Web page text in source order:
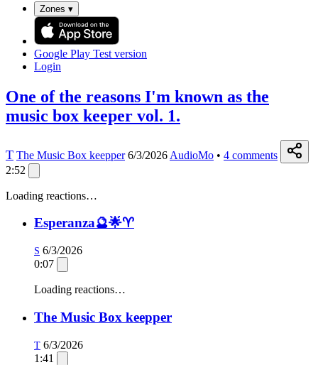
Zones ▾
Google Play Test version
Login
One of the reasons I'm known as the
music box keeper vol. 1.
T The Music Box keepper 6/3/2026 AudioMo • 4 comments
2:52
Loading reactions…
Esperanza🔮🌟♈️
S 6/3/2026
0:07
Loading reactions…
The Music Box keepper
T 6/3/2026
1:41